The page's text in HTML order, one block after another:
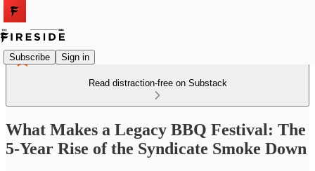
Subscribe Sign in
Read distraction-free on Substack
What Makes a Legacy BBQ Festival: The
5-Year Rise of the Syndicate Smoke Down